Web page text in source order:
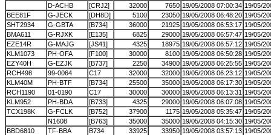
D-ACHB
[CRJ2] 32000 7650 19/05/2008 07:00:34 19/05/
BEE81F
G-JECK [DH8D] 5100 23050 19/05/2008 06:48:20 19/05/
SHT2934
G-GBTA [B734] 36000 21925 19/05/2008 06:53:17 19/05/
BMA611
G-RJXK [E135] 6825 29000 19/05/2008 06:57:47 19/05/
EZE14R
G-MAJG [JS41] 4325 18975 19/05/2008 06:57:12 19/05/
KLM1073
PH-OFA [F100] 30000 8100 19/05/2008 06:50:28 19/05/
EZY40H
G-EZJK [B737] 2250 34900 19/05/2008 06:25:55 19/05/
RCH498
99-0064 C17 32000 32000 19/05/2008 06:23:12 19/05/
KLM40M
PH-BTF [B734] 25500 35000 19/05/2008 06:17:30 19/05/
RCH1190
01-0190 C17 30000 30000 19/05/2008 06:13:31 19/05/
KLM952
PH-BDA [B733] 4325 29000 19/05/2008 06:07:08 19/05/
TCX198K
G-FCLK [B752] 37900 1175 19/05/2008 05:35:47 19/05/
N1608
[B763] 35000 35000 19/05/2008 04:15:30 19/05/
BBD6810
TF-BBA B734 33925 33950 19/05/2008 03:57:13 19/05/